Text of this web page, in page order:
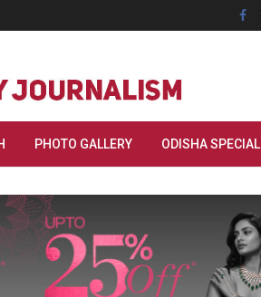
PHOTO GALLERY ODISHA SPECIAL